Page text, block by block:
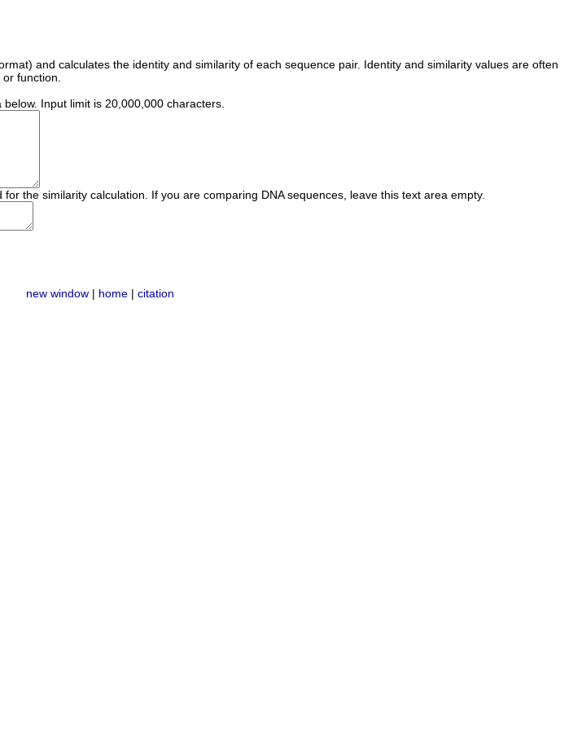
and calculates the identity and similarity of each sequence pair. Identity and similarity values are often
function.
Input limit is 20,000,000 characters.
the similarity calculation. If you are comparing DNA sequences, leave this text area empty.
new window | home | citation